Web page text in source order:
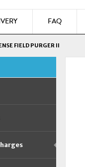
FAQ
FIELD PURGER II